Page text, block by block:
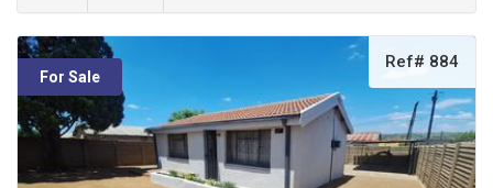
For Sale
Ref# 884